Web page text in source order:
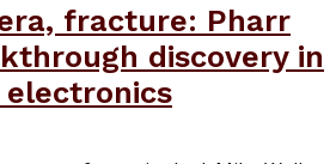
fracture: Pharr
discovery in